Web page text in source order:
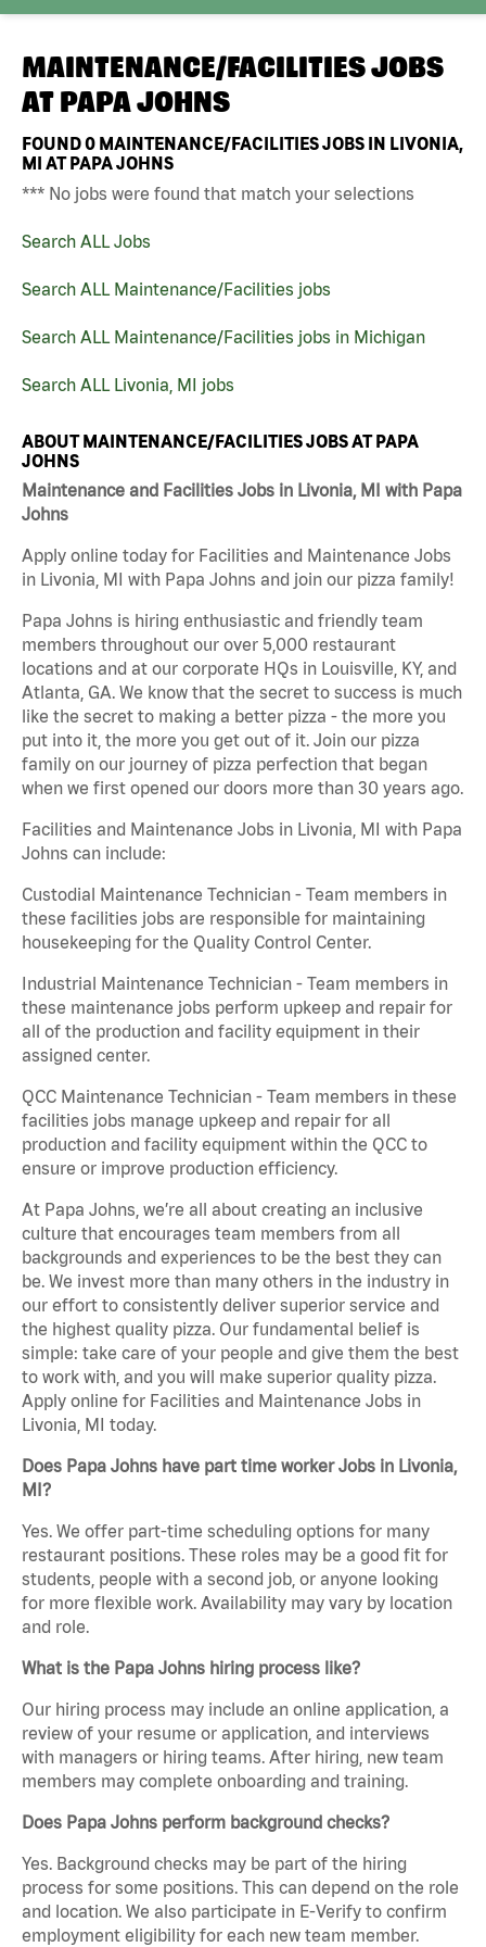
MAINTENANCE/FACILITIES JOBS
AT PAPA JOHNS
FOUND0 MAINTENANCE/FACILITIES JOBS IN LIVONIA,
MI AT PAPA JOHNS
*** No jobs were found that match your selections
Search ALL Jobs
Search ALL Maintenance/Facilities jobs
Search ALL Maintenance/Facilities jobs in Michigan
Search ALL Livonia, MI jobs
ABOUT MAINTENANCE/FACILITIES JOBS AT PAPA
JOHNS
Maintenance and Facilities Jobs in Livonia, MI with Papa
Johns
Apply online today for Facilities and Maintenance Jobs
in Livonia, MI with Papa Johns and join our pizza family!
Papa Johns is hiring enthusiastic and friendly team
members throughout our over 5,000 restaurant
locations and at our corporate HQs in Louisville, KY, and
Atlanta, GA. We know that the secret to success is much
like the secret to making a better pizza - the more you
put into it, the more you get out of it. Join our pizza
family on our journey of pizza perfection that began
when we first opened our doors more than 30 years ago.
Facilities and Maintenance Jobs in Livonia, MI with Papa
Johns can include:
Custodial Maintenance Technician - Team members in
these facilities jobs are responsible for maintaining
housekeeping for the Quality Control Center.
Industrial Maintenance Technician - Team members in
these maintenance jobs perform upkeep and repair for
all of the production and facility equipment in their
assigned center.
QCC Maintenance Technician - Team members in these
facilities jobs manage upkeep and repair for all
production and facility equipment within the QCC to
ensure or improve production efficiency.
At Papa Johns, we’re all about creating an inclusive
culture that encourages team members from all
backgrounds and experiences to be the best they can
be. We invest more than many others in the industry in
our effort to consistently deliver superior service and
the highest quality pizza. Our fundamental belief is
simple: take care of your people and give them the best
to work with, and you will make superior quality pizza.
Apply online for Facilities and Maintenance Jobs in
Livonia, MI today.
Does Papa Johns have part time worker Jobs in Livonia,
MI?
Yes. We offer part-time scheduling options for many
restaurant positions. These roles may be a good fit for
students, people with a second job, or anyone looking
for more flexible work. Availability may vary by location
and role.
What is the Papa Johns hiring process like?
Our hiring process may include an online application, a
review of your resume or application, and interviews
with managers or hiring teams. After hiring, new team
members may complete onboarding and training.
Does Papa Johns perform background checks?
Yes. Background checks may be part of the hiring
process for some positions. This can depend on the role
and location. We also participate in E-Verify to confirm
employment eligibility for each new team member.